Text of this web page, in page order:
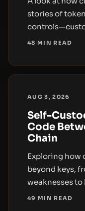
stories of
concentration,
48 MIN READ
AUG 3, 2026
Self-
Code
Chain
Exploring how
beyond keys,
weaknesses
exploits, and
49 MIN READ